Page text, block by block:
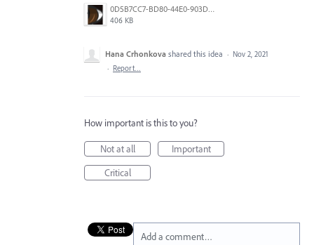
0D5B7CC7-BD80-44E0-903D-145F9443EF73.png
406 KB
Hana Crhonkova shared this idea · Nov 2, 2021
· Report…
How important is this to you?
Not at all
Important
Critical
Add a comment…